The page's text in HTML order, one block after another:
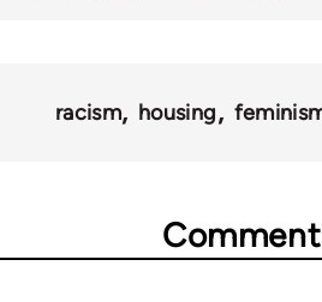
racism housing